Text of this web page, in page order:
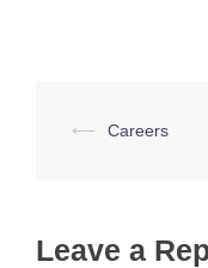
Post
⟵ Careers
Leave a